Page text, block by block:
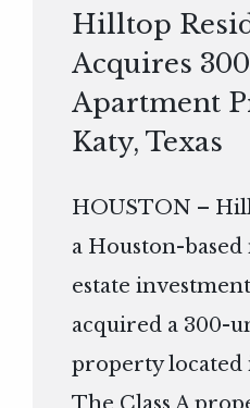
Hilltop
Acquires
Apartment
Katy, Texas
HOUSTON –
a Houston-
estate
acquired a 300-
property located